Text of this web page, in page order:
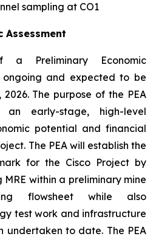
sampling at CO1
Assessment
a Preliminary Economic
ongoing and expected to be
The purpose of the PEA
early-stage, high-level
potential and financial
The PEA will establish the
for the Cisco Project by
within a preliminary mine
flowsheet while also
test work and infrastructure
undertaken to date. The PEA